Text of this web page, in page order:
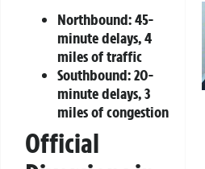
Northbound: 45-
minute delays, 4
miles of traffic
Southbound: 20-
minute delays, 3
miles of congestion
Official